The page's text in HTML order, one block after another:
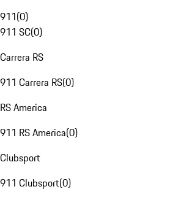
911(0)
911 SC(0)
Carrera RS
911 Carrera RS(0)
RS America
911 RS America(0)
Clubsport
911 Clubsport(0)